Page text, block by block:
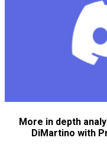
More in depth
DiMartino with